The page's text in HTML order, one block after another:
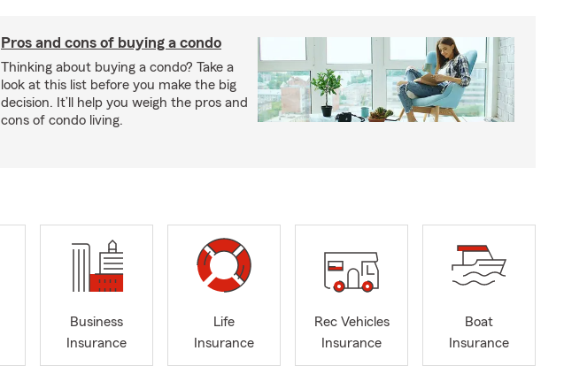
Pros and cons of buying a condo
Thinking about buying a condo? Take a
look at this list before you make the big
decision. It’ll help you weigh the pros and
cons of condo living.
Business
Insurance
Life
Insurance
Rec Vehicles
Insurance
Boat
Insurance